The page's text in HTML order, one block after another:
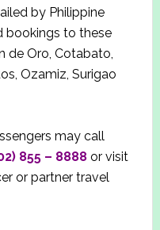
by Philippine
bookings to these
de Oro, Cotabato,
Ozamiz, Surigao
may call
855 – 8888or visit
or partner travel